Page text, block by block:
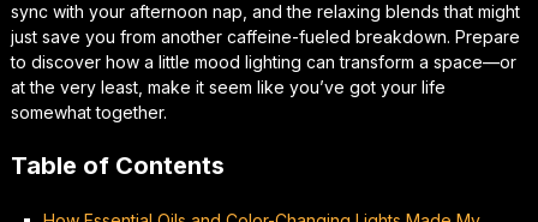
sync with your afternoon nap, and the relaxing blends that might
just save you from another caffeine-fueled breakdown. Prepare
to discover how a little mood lighting can transform a space—or
at the very least, make it seem like you’ve got your life
somewhat together.
Table of Contents